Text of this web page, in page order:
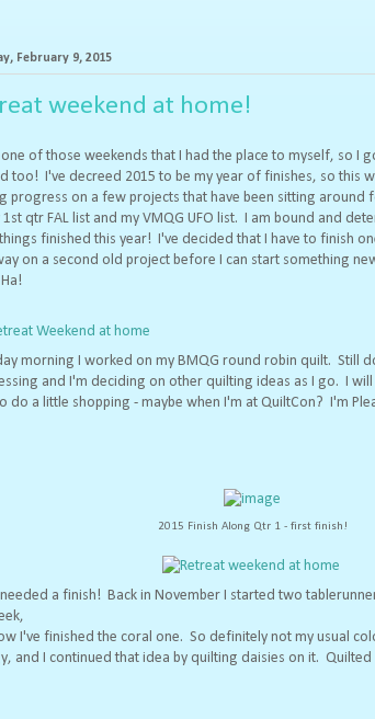
February 9, 2015
weekend at home!
one of those weekends that I had the place to myself, so I
too! I've decreed 2015 to be my year of finishes, so this
progress on a few projects that have been sitting around
1st qtr FAL list and my VMQG UFO list. I am bound and
finished this year! I've decided that I have to finish
on a second old project before I can start something
morning I worked on my BMQG round robin quilt. Still
and I'm deciding on other quilting ideas as I go. I will
do a little shopping - maybe when I'm at QuiltCon? I'm
2015 Finish Along Qtr 1 - first finish!
needed a finish! Back in November I started two
I've finished the coral one. So definitely not my usual
and I continued that idea by quilting daisies on it.